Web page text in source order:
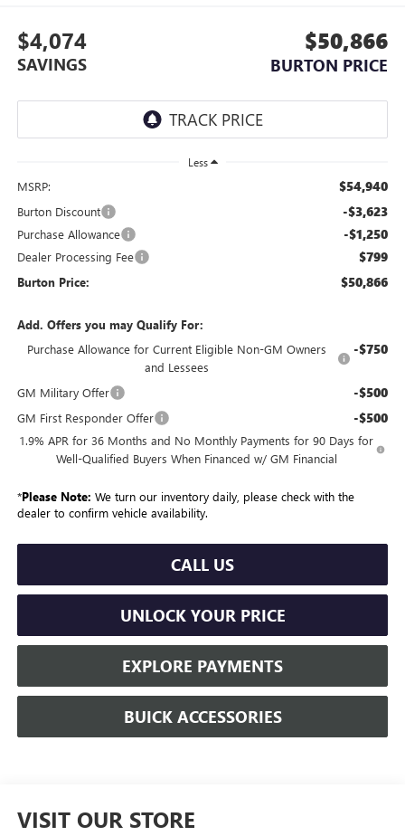
$4,074
SAVINGS
$50,866
BURTON PRICE
Less
MSRP: $54,940
Burton Discount -$3,623
Purchase Allowance -$1,250
Dealer Processing Fee $799
Burton Price: $50,866
Add. Offers you may Qualify For:
Purchase Allowance for Current Eligible Non-GM Owners
and Lessees
-$750
GM Military Offer -$500
GM First Responder Offer -$500
1.9% APR for 36 Months and No Monthly Payments for 90 Days for
Well-Qualified Buyers When Financed w/ GM Financial
*Please Note: We turn our inventory daily, please check with the
dealer to confirm vehicle availability.
CALL US
UNLOCK YOUR PRICE
EXPLORE PAYMENTS
BUICK ACCESSORIES
VISIT OUR STORE